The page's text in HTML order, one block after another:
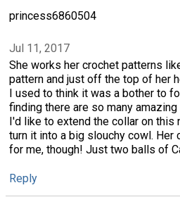
princess6860504
Jul 11, 2017
She works her crochet patterns
pattern and just off the top of her
I used to think it was a bother to
finding there are so many
I'd like to extend the collar on this
turn it into a big slouchy cowl. Her
for me, though! Just two balls of
Reply